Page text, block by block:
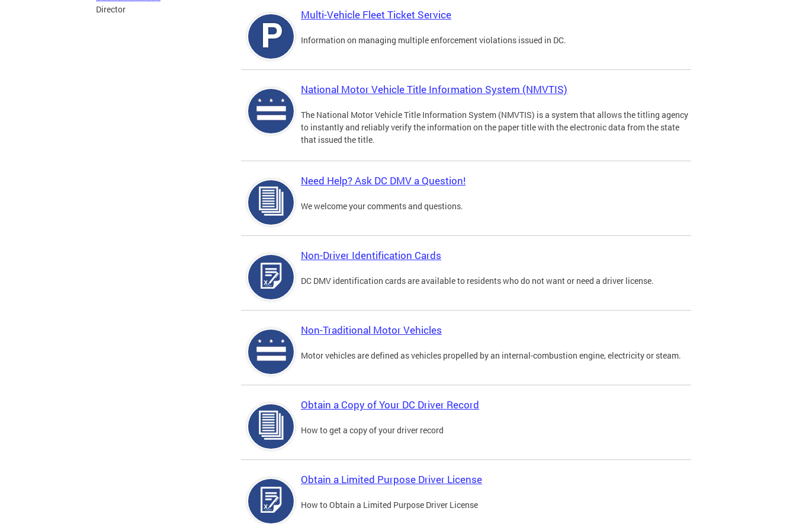
Director
Multi-Vehicle Fleet Ticket Service
Information on managing multiple enforcement violations issued in DC.
National Motor Vehicle Title Information System (NMVTIS)
The National Motor Vehicle Title Information System (NMVTIS) is a system that allows the titling agency
to instantly and reliably verify the information on the paper title with the electronic data from the state
that issued the title.
Need Help? Ask DC DMV a Question!
We welcome your comments and questions.
Non-Driver Identification Cards
DC DMV identification cards are available to residents who do not want or need a driver license.
Non-Traditional Motor Vehicles
Motor vehicles are defined as vehicles propelled by an internal-combustion engine, electricity or steam.
Obtain a Copy of Your DC Driver Record
How to get a copy of your driver record
Obtain a Limited Purpose Driver License
How to Obtain a Limited Purpose Driver License